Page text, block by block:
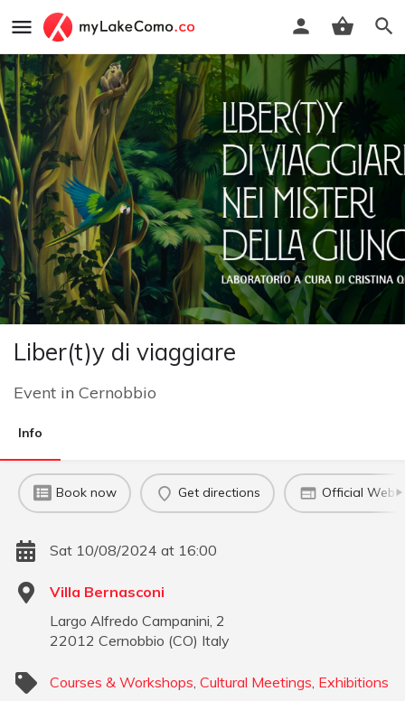
Liber(t)y di viaggiare
Event in Cernobbio
Info
Book now Get directions Official
Sat 10/08/2024 at 16:00
Villa Bernasconi
Largo Alfredo Campanini, 2
22012 Cernobbio (CO) Italy
Courses & Workshops Cultural Meetings Exhibitions